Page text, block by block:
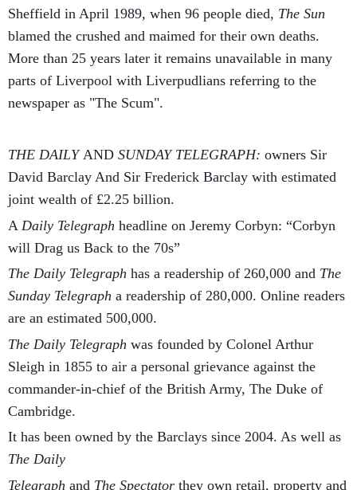
Sheffield in April 1989, when 96 people died, The Sun
blamed the crushed and maimed for their own deaths.
More than 25 years later it remains unavailable in many
parts of Liverpool with Liverpudlians referring to the
newspaper as "The Scum".
THE DAILYAND SUNDAY TELEGRAPH: owners Sir
David Barclay And Sir Frederick Barclay with estimated
joint wealth of £2.25 billion.
A Daily Telegraph headline on Jeremy Corbyn: “Corbyn
will Drag us Back to the 70s”
The Daily Telegraph has a readership of 260,000 and The
Sunday Telegraph a readership of 280,000. Online readers
are an estimated 500,000.
The Daily Telegraph was founded by Colonel Arthur
Sleigh in 1855 to air a personal grievance against the
commander-in-chief of the British Army, The Duke of
Cambridge.
It has been owned by the Barclays since 2004. As well as
The Daily
Telegraph and The Spectator they own retail, property and